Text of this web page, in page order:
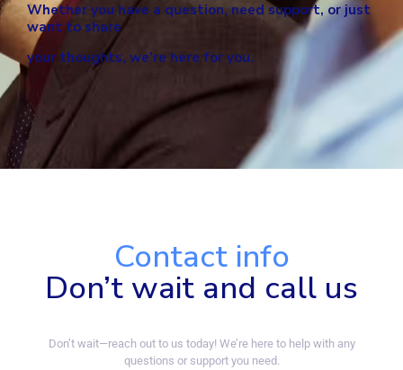
Whether you have a question, need support,or just
want to share
your thoughts, we’re here for you.
Contact info
Don’t wait and call us
Don’t wait—reach out to us today! We’re here to help with any
questions or support you need.